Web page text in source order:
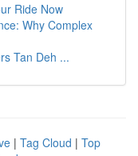
Ride Now
Why Complex
Tan Deh ...
| Tag Cloud | Top